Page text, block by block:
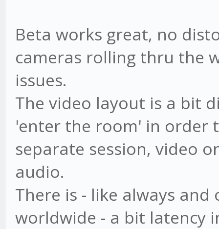
Beta works great, no
cameras rolling thru the
issues.
The video layout is a bit
'enter the room' in order
separate session, video
audio.
There is - like always
worldwide - a bit latency